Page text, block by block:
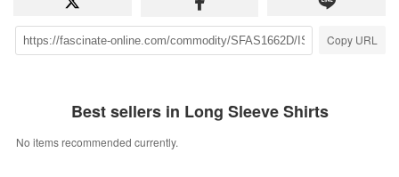
Copy URL
Best sellers in Long Sleeve Shirts
No items recommended currently.